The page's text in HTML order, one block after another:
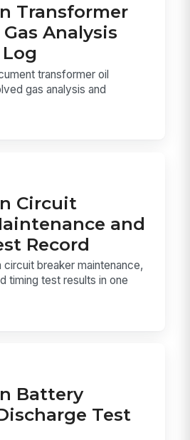
Transformer
Analysis
transformer oil
gas analysis and
Circuit
and
Record
breaker maintenance,
timing test results in one
Battery
Test